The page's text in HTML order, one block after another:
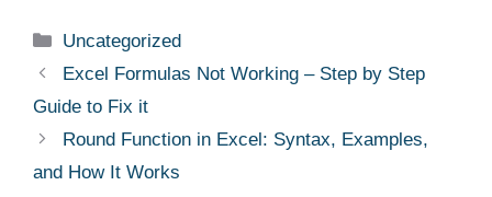
c
e
b
o
o
k
e
dI
n
di e
e
Categories
Uncategorized
Excel Formulas Not Working – Step by Step
Guide to Fix it
Round Function in Excel: Syntax, Examples,
and How It Works